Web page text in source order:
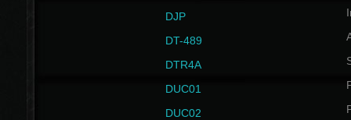
DJP
DT-489
DTR4A
DUC01
DUC02